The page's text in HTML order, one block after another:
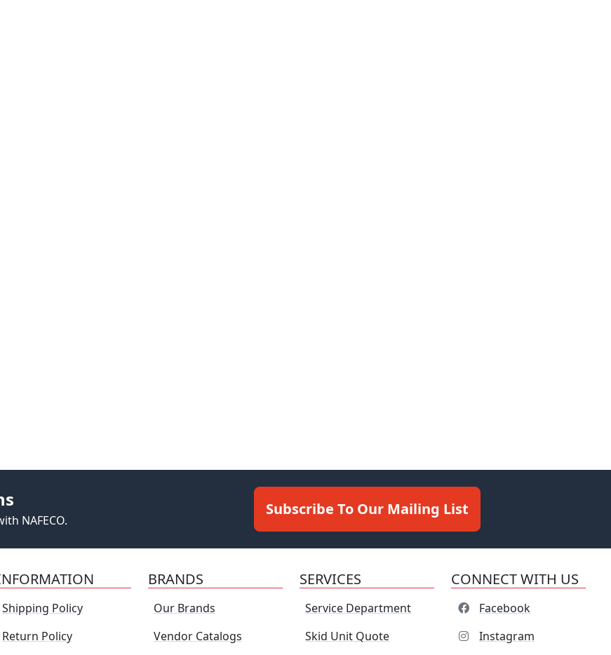
NAFECO.
Subscribe To Our Mailing List
Shipping Policy
Return Policy
BRANDS
Our Brands
Vendor Catalogs
SERVICES
Service Department
Skid Unit Quote
CONNECT WITH US
Facebook
Instagram